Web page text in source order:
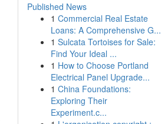
Published News
1 Commercial Real Estate
Loans: A Comprehensive G...
1 Sulcata Tortoises for Sale:
Find Your Ideal ...
1 How to Choose Portland
Electrical Panel Upgrade...
1 China Foundations:
Exploring Their
Experiment.c...